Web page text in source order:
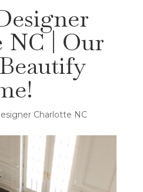
NC | Our
Charlotte NC